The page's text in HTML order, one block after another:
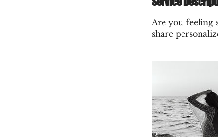
Are you feeling
share